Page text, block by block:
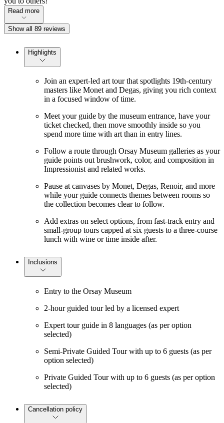
Read more
Show all 89 reviews
Highlights
Join an expert-led art tour that spotlights 19th-century
masters like Monet and Degas, giving you rich context
in a focused window of time.
Meet your guide by the museum entrance, have your
ticket checked, then move smoothly inside so you
spend more time with art than in entry lines.
Follow a route through Orsay Museum galleries as your
guide points out brushwork, color, and composition in
Impressionist and related works.
Pause at canvases by Monet, Degas, Renoir, and more
while your guide connects themes between rooms so
the collection becomes clear to follow.
Add extras on select options, from fast-track entry and
small-group tours capped at six guests to a three-course
lunch with wine or time inside after.
Inclusions
Entry to the Orsay Museum
2-hour guided tour led by a licensed expert
Expert tour guide in 8 languages (as per option
selected)
Semi-Private Guided Tour with up to 6 guests (as per
option selected)
Private Guided Tour with up to 6 guests (as per option
selected)
Cancellation policy